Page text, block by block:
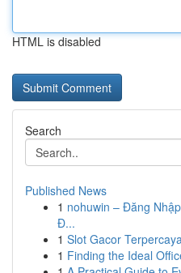
HTML is disabled
Search
Published News
1 nohuwin – Đăng
Đ...
1 Slot Gacor
1 Finding the Ideal